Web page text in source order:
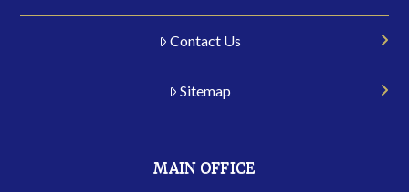
Contact Us
Sitemap
MAIN OFFICE